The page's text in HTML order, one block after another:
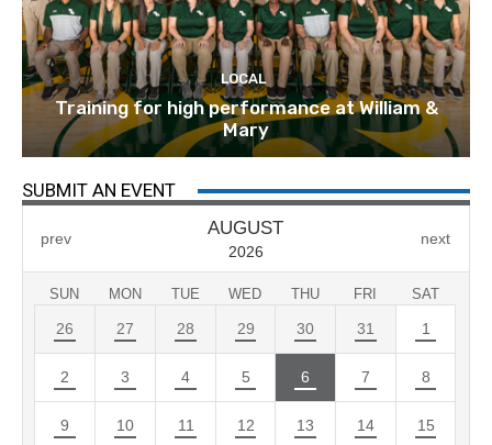
LOCAL
Training for high performance at William &
Mary
SUBMIT AN EVENT